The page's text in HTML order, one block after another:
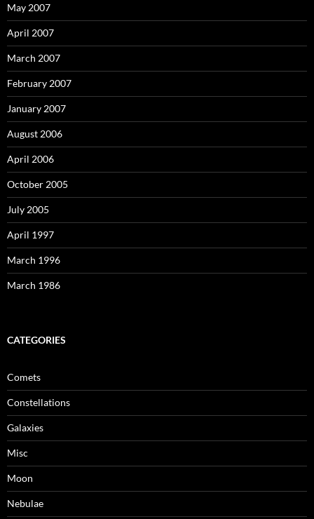
May 2007
April 2007
March 2007
February 2007
January 2007
August 2006
April 2006
October 2005
July 2005
April 1997
March 1996
March 1986
CATEGORIES
Comets
Constellations
Galaxies
Misc
Moon
Nebulae